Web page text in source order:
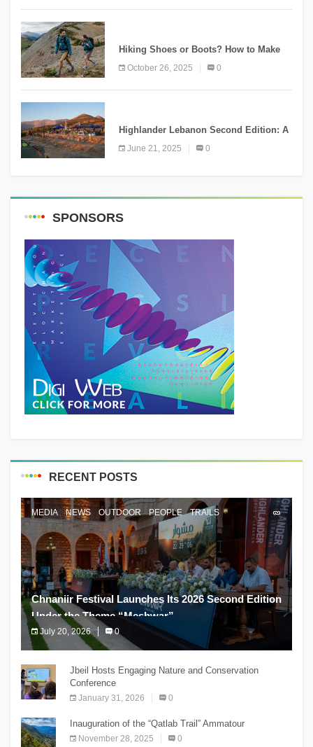
Hiking Shoes or Boots? How to Make
October 26, 2025 0
Highlander Lebanon Second Edition: A
Resounding Success Celebrating
Adventure and Culture
June 21, 2025 0
SPONSORS
RECENT POSTS
MEDIA NEWS OUTDOOR PEOPLE TRAILS
Chnaniir Festival Launches Its 2026 Second Edition
Under the Theme “Meshwar”
July 20, 2026 0
The Chnaniir Festival
Jbeil Hosts Engaging Nature and Conservation
Conference
January 31, 2026 0
Inauguration of the “Qatlab Trail” Ammatour
November 28, 2025 0